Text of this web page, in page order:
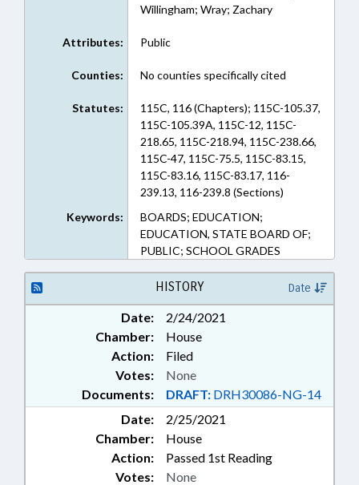
Willingham; Wray; Zachary
Attributes: Public
Counties: No counties specifically cited
Statutes:
115C, 116 (Chapters); 115C-105.37,
115C-105.39A, 115C-12, 115C-
218.65, 115C-218.94, 115C-238.66,
115C-47, 115C-75.5, 115C-83.15,
115C-83.16, 115C-83.17, 116-
239.13, 116-239.8 (Sections)
Keywords:
BOARDS; EDUCATION;
EDUCATION, STATE BOARD OF;
PUBLIC; SCHOOL GRADES
HISTORY Date
Date:
2/24/2021
Chamber:
House
Action:
Filed
Documents: DRAFT: DRH30086-NG-14
Votes: None
Date:
2/25/2021
Chamber:
House
Action:
Passed 1st Reading
Votes: None